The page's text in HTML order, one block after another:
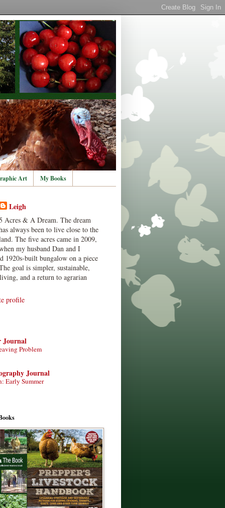
Art My Books
Leigh
Acres & A Dream. The dream
always been to live close to the
The five acres came in 2009,
my husband Dan and I
1920s-built bungalow on a piece
goal is simpler, sustainable,
and a return to agrarian
profile
Journal
Problem
Journal
Early Summer